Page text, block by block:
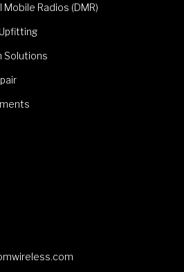
Mobile Radios (DMR)
Solutions